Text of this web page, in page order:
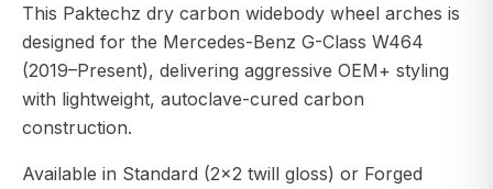
This Paktechz dry carbon widebody wheel arches is
designed for the Mercedes-Benz G-Class W464
(2019–Present), delivering aggressive OEM+ styling
with lightweight, autoclave-cured carbon
construction.
Available in Standard (2×2 twill gloss) or Forged